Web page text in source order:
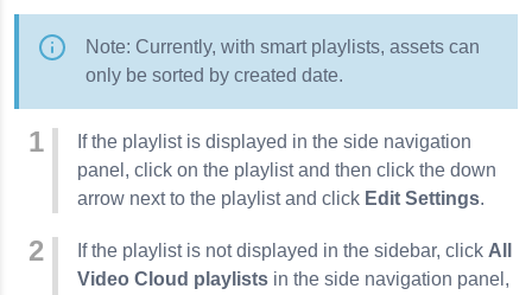
Note: Currently, with smart playlists, assets can
only be sorted by created date.
If the playlist is displayed in the side navigation
panel, click on the playlist and then click the down
arrow next to the playlist and click Edit Settings.
If the playlist is not displayed in the sidebar, click All
Video Cloud playlists in the side navigation panel,